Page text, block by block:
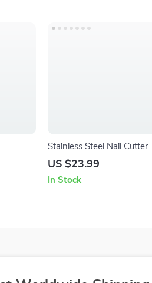
Stainless Steel Nail Cutter
and Pedicure Scissors Set –
Pedicure Tool Kit
US $23.99
In Stock